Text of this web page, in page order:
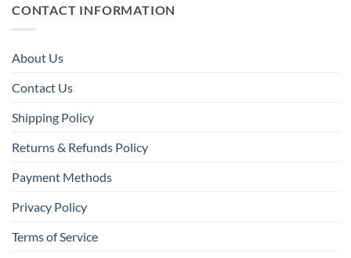
CONTACT INFORMATION
About Us
Contact Us
Shipping Policy
Returns & Refunds Policy
Payment Methods
Privacy Policy
Terms of Service